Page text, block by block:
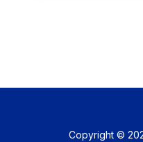
Copyright ©